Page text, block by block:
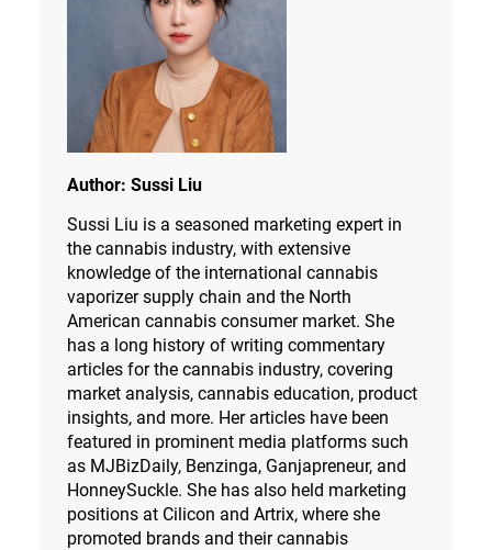
Author: Sussi Liu
Sussi Liu is a seasoned marketing expert in
the cannabis industry, with extensive
knowledge of the international cannabis
vaporizer supply chain and the North
American cannabis consumer market. She
has a long history of writing commentary
articles for the cannabis industry, covering
market analysis, cannabis education, product
insights, and more. Her articles have been
featured in prominent media platforms such
as MJBizDaily, Benzinga, Ganjapreneur, and
HonneySuckle. She has also held marketing
positions at Cilicon and Artrix, where she
promoted brands and their cannabis